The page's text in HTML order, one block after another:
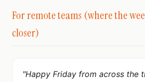
For remote teams (where the
closer)
"Happy Friday from across the